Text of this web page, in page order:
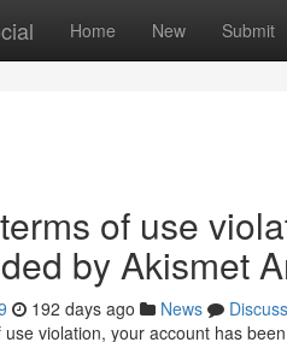
Home New Submit
of use
by Akismet
192 days ago News
Discuss
violation, your account has